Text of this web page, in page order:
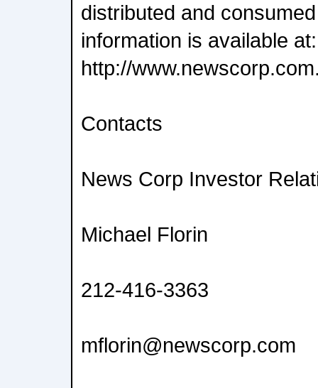
distributed and
information is available at:
http://
Contacts
News Corp Investor
Michael Florin
212-416-3363
mflorin@newscorp.com